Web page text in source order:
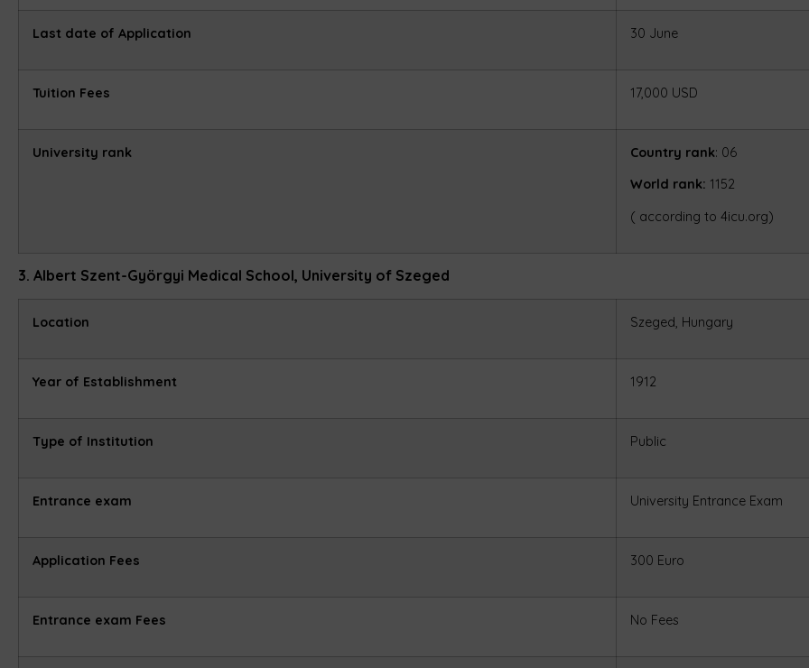
Last date of Application 30 June
Tuition Fees 17,000 USD
University rank Country rank: 06
World rank: 1152
( according to 4icu.org)
3. Albert Szent-Györgyi Medical School, University of Szeged
Location Szeged, Hungary
Year of Establishment 1912
Type of Institution Public
Entrance exam University Entrance Exam
Application Fees 300 Euro
Entrance exam Fees No Fees